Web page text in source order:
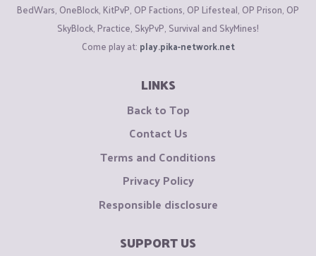
BedWars, OneBlock, KitPvP, OP Factions, OP Lifesteal, OP Prison, OP
SkyBlock, Practice, SkyPvP, Survival and SkyMines!
Come play at: play.pika-network.net
LINKS
Back to Top
Contact Us
Terms and Conditions
Privacy Policy
Responsible disclosure
SUPPORT US